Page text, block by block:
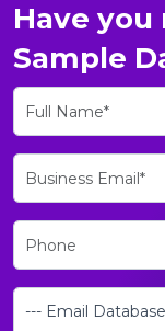
Have
Sample